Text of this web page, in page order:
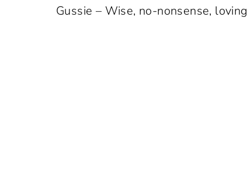
Gussie – Wise, no-nonsense, loving